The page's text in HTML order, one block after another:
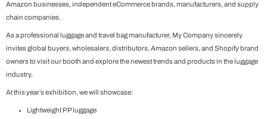
Amazon businesses, independent eCommerce brands, manufacturers, and supply
chain companies.
As a professional luggage and travel bag manufacturer, My Company sincerely
invites global buyers, wholesalers, distributors, Amazon sellers, and Shopify brand
owners to visit our booth and explore the newest trends and products in the luggage
industry.
At this year’s exhibition, we will showcase:
Lightweight PP luggage